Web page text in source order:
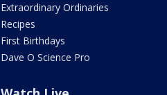
Extraordinary Ordinaries
Recipes
First Birthdays
Dave O Science Pro